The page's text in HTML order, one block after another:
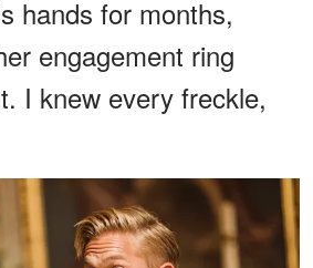
hands for months,
engagement ring
I knew every freckle,